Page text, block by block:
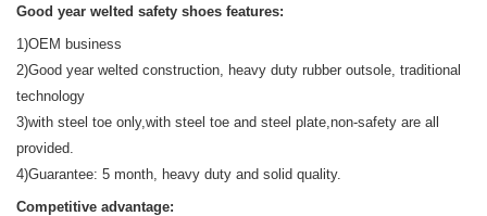
Good year welted safety shoes features:
1)OEM business
2)Good year welted construction, heavy duty rubber outsole, traditional
technology
3)with steel toe only,with steel toe and steel plate,non-safety are all
provided.
4)Guarantee: 5 month, heavy duty and solid quality.
Competitive advantage: